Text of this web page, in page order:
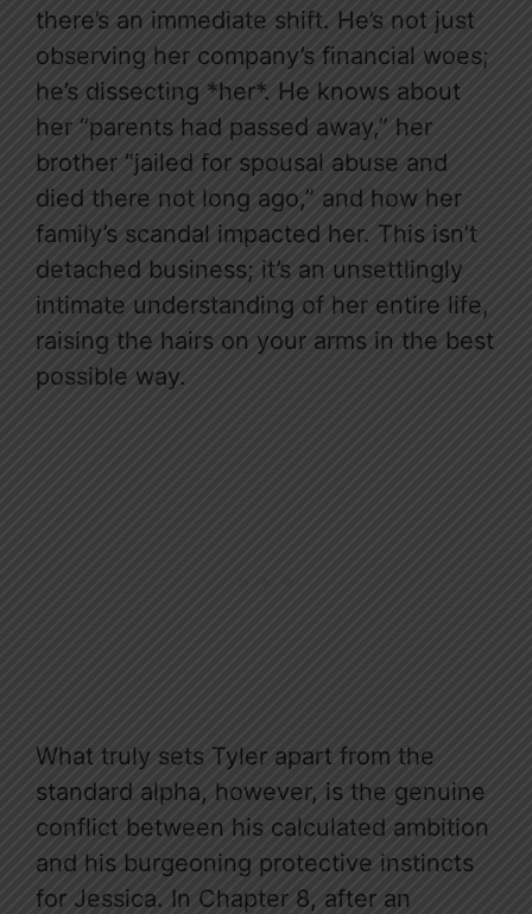
there’s an immediate shift. He’s not just
observing her company’s financial woes;
he’s dissecting *her*. He knows about
her “parents had passed away,” her
brother “jailed for spousal abuse and
died there not long ago,” and how her
family’s scandal impacted her. This isn’t
detached business; it’s an unsettlingly
intimate understanding of her entire life,
raising the hairs on your arms in the best
possible way.
What truly sets Tyler apart from the
standard alpha, however, is the genuine
conflict between his calculated ambition
and his burgeoning protective instincts
for Jessica. In Chapter 8, after an